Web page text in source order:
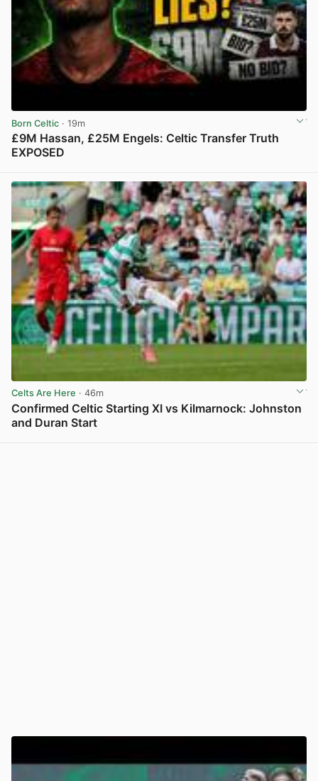
Born Celtic · 19m
£9M Hassan, £25M Engels: Celtic Transfer Truth
EXPOSED
Celts Are Here · 46m
Confirmed Celtic Starting XI vs Kilmarnock: Johnston
and Duran Start